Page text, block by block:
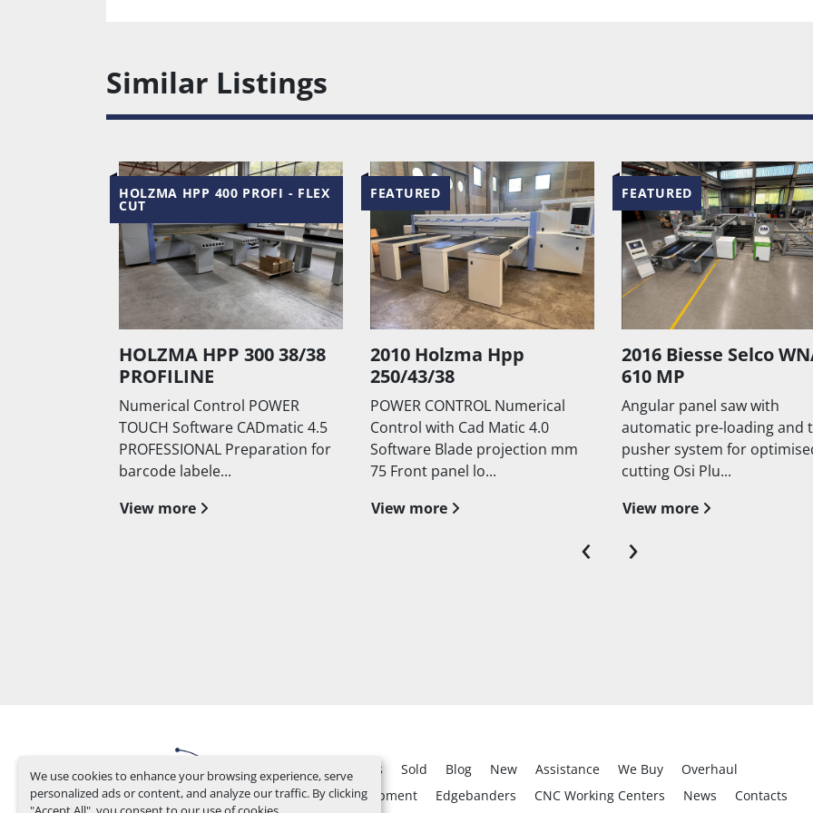
We use cookies to enhance your browsing experience, serve
personalized ads or content, and analyze our traffic. By clicking
Similar Listings
FEATURED
2010 Holzma Hpp
250/43/38
POWER CONTROL Numerical
Control with Cad Matic 4.0
Software Blade projection mm
75 Front panel lo...
View more
FEATURED
2016 Biesse Selco WNA
610 MP
Angular panel saw with
automatic pre-loading and twin
pusher system for optimised
cutting Osi Plu...
View more
FEATURED
NANXING MJ1132F /
MJ1138F
Squaring machine with tilting
blade Motorized blade
Manual blade inclination
Technical da...
View more
‹ ›
Used Spare Parts Sold Blog New Assistance We Buy
Overhaul
Design and Development
Edgebanders CNC Working Centers News
Contacts